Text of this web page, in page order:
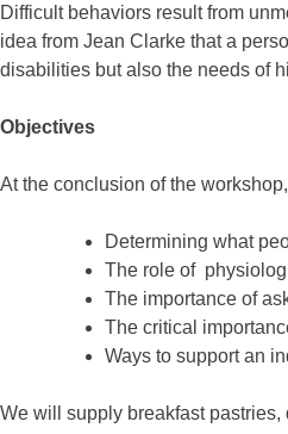
Difficult behaviors result from
idea from Jean Clarke that a
disabilities but also the needs of
Objectives
At the conclusion of the
Determining what
The role of
The importance of
The critical
Ways to support an
We will supply breakfast